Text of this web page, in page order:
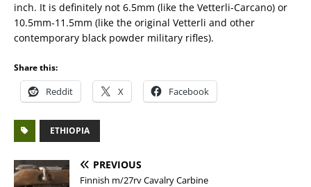
inch. It is definitely not 6.5mm (like the Vetterli-Carcano) or
10.5mm-11.5mm (like the original Vetterli and other
contemporary black powder military rifles).
Share this:
Reddit X Facebook
ETHIOPIA
PREVIOUS
Finnish m/27rv Cavalry Carbine